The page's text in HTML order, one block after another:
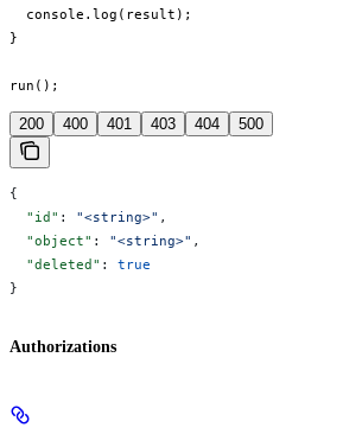
  console.log(result);
}
run();
200 400 401 403 404 500
{
  "id"
: "<string>" ,
  "object"
: "<string>" ,
  "deleted"
: true
}
Authorizations